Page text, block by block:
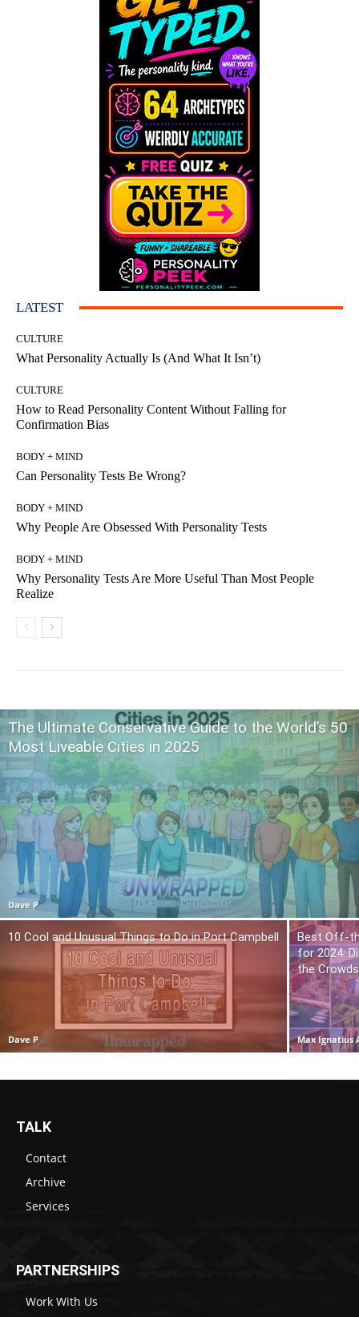
LATEST
CULTURE
What Personality Actually Is (And What It Isn’t)
CULTURE
How to Read Personality Content Without Falling for
Confirmation Bias
BODY + MIND
Can Personality Tests Be Wrong?
BODY + MIND
Why People Are Obsessed With Personality Tests
BODY + MIND
Why Personality Tests Are More Useful Than Most People
Realize
The Ultimate Conservative Guide to the World’s 50
Most Liveable Cities in 2025
Dave P
10 Cool and Unusual Things to Do in Port Campbell
Dave P
Best Off-
for 2024:
the Crowds
Max Ignatius
TALK
Contact
Archive
Services
PARTNERSHIPS
Work With Us